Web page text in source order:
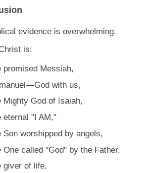
evidence is overwhelming.
is:
promised Messiah,
with us,
Mighty God of Isaiah,
eternal "I AM,"
Son worshipped by angels,
One called "God" by the Father,
giver of life,